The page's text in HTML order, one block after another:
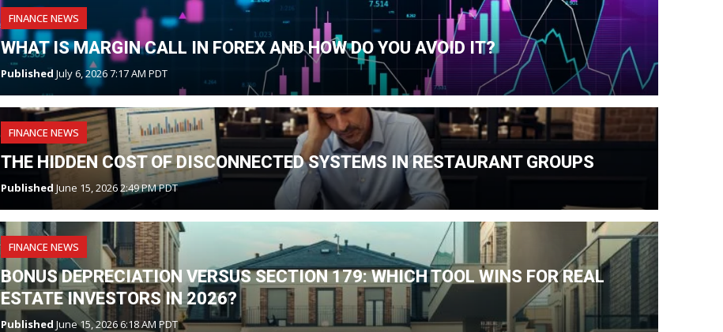
FINANCE NEWS
WHAT IS MARGIN CALL IN FOREX AND HOW DO YOU AVOID IT?
Published July 6, 2026 7:17 AM PDT
FINANCE NEWS
THE HIDDEN COST OF DISCONNECTED SYSTEMS IN RESTAURANT GROUPS
Published June 15, 2026 2:49 PM PDT
FINANCE NEWS
BONUS DEPRECIATION VERSUS SECTION 179: WHICH TOOL WINS FOR REAL
ESTATE INVESTORS IN 2026?
Published June 15, 2026 6:18 AM PDT